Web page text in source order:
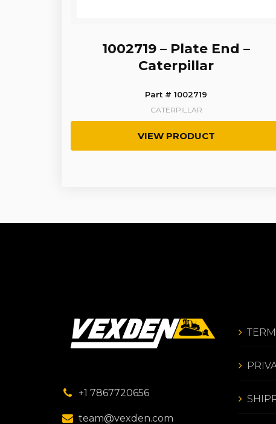
1002719 – Plate End –
Caterpillar
Part # 1002719
CATERPILLAR
VIEW PRODUCT
+1 7867720656
team@vexden.com